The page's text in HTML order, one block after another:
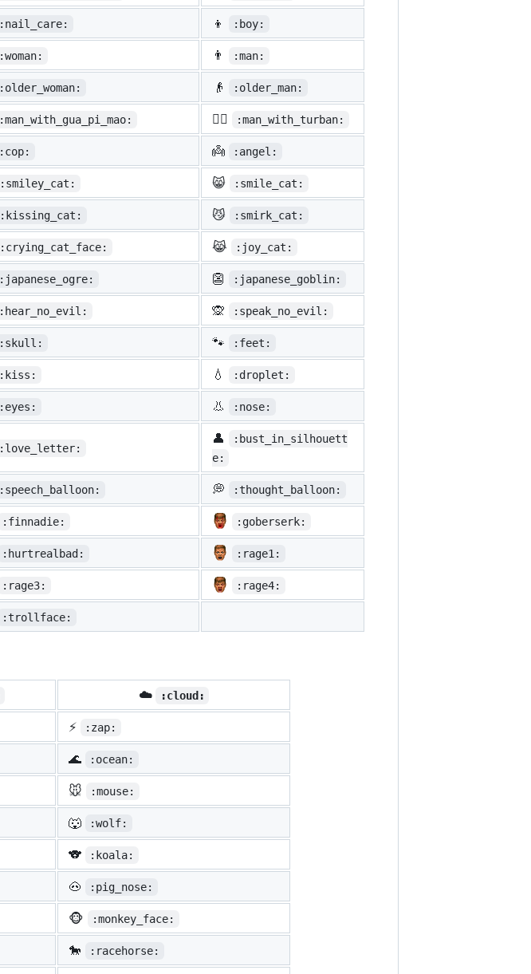
:nail_care: 👦 :boy:
:woman: 👨 :man:
:older_woman: 👴 :older_man:
:man_with_gua_pi_mao: 👳‍♂️ :man_with_turban:
:cop: 👼 :angel:
:smiley_cat: 😸 :smile_cat:
:kissing_cat: 😼 :smirk_cat:
:crying_cat_face: 😹 :joy_cat:
:japanese_ogre: 👺 :japanese_goblin:
:hear_no_evil: 🙊 :speak_no_evil:
:skull: 🐾 :feet:
:kiss: 💧 :droplet:
:eyes: 👃 :nose:
:love_letter:
👤
:bust_in_silhouett
e:
:speech_balloon: 💭 :thought_balloon:
:finnadie: :goberserk:
:hurtrealbad: :rage1:
:rage3: :rage4:
:trollface:
☁️ :cloud:
⚡ :zap:
🌊 :ocean:
🐭 :mouse:
🐺 :wolf:
🐨 :koala:
🐽 :pig_nose:
🐵 :monkey_face:
🐎 :racehorse: